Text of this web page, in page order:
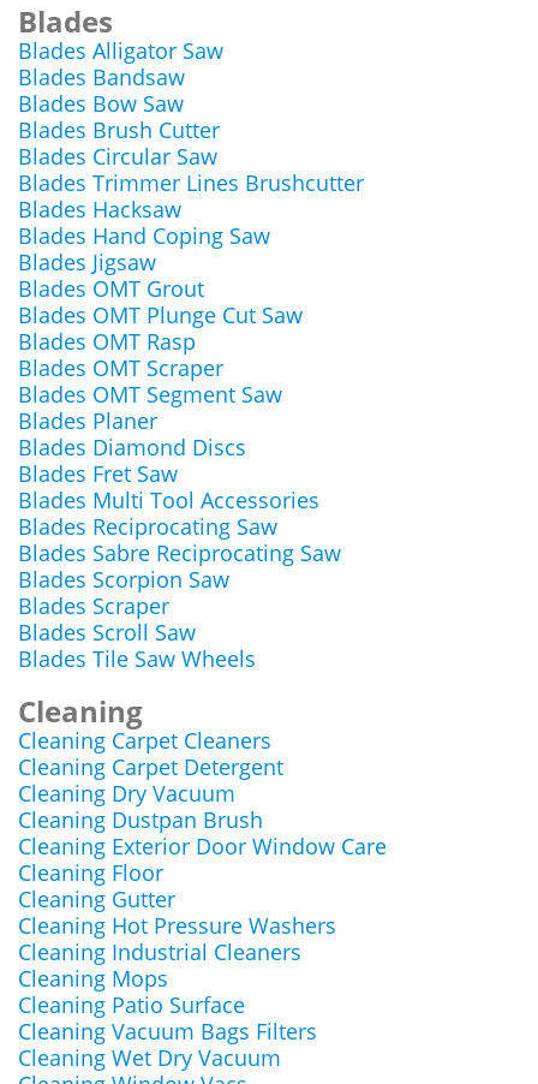
Blades
Blades Alligator Saw
Blades Bandsaw
Blades Bow Saw
Blades Brush Cutter
Blades Circular Saw
Blades Trimmer Lines Brushcutter
Blades Hacksaw
Blades Hand Coping Saw
Blades Jigsaw
Blades OMT Grout
Blades OMT Plunge Cut Saw
Blades OMT Rasp
Blades OMT Scraper
Blades OMT Segment Saw
Blades Planer
Blades Diamond Discs
Blades Fret Saw
Blades Multi Tool Accessories
Blades Reciprocating Saw
Blades Sabre Reciprocating Saw
Blades Scorpion Saw
Blades Scraper
Blades Scroll Saw
Blades Tile Saw Wheels
Cleaning
Cleaning Carpet Cleaners
Cleaning Carpet Detergent
Cleaning Dry Vacuum
Cleaning Dustpan Brush
Cleaning Exterior Door Window Care
Cleaning Floor
Cleaning Gutter
Cleaning Hot Pressure Washers
Cleaning Industrial Cleaners
Cleaning Mops
Cleaning Patio Surface
Cleaning Vacuum Bags Filters
Cleaning Wet Dry Vacuum